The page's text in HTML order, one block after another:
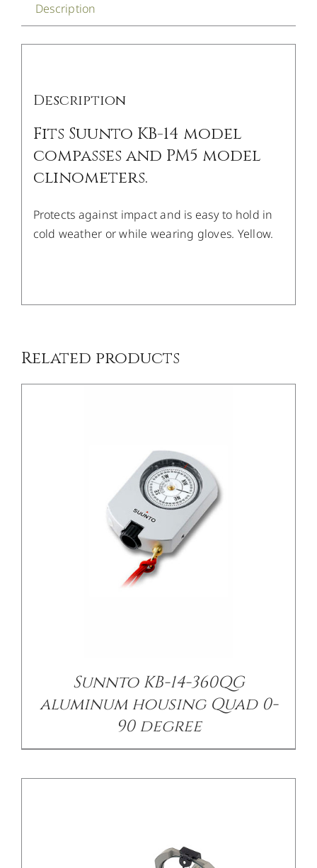
Description
Description
Fits Suunto KB-14 model
compasses and PM5 model
clinometers.
Protects against impact and is easy to hold in
cold weather or while wearing gloves. Yellow.
Related products
Sunnto KB-14-360QG
aluminum housing Quad 0-
90 degree